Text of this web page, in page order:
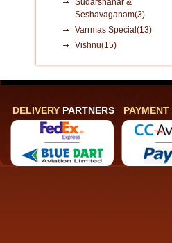
Sudarshanar &
Seshavaganam(3)
Varrmas Special(13)
Vishnu(15)
DELIVERY PARTNERS PAYMENT